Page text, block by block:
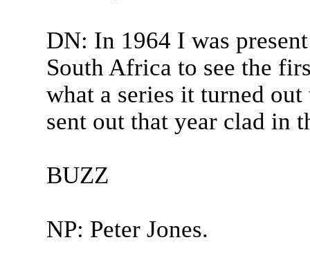
DN: In 1964 I was
South Africa to see the
what a series it turned
sent out that year clad in
BUZZ
NP: Peter Jones.